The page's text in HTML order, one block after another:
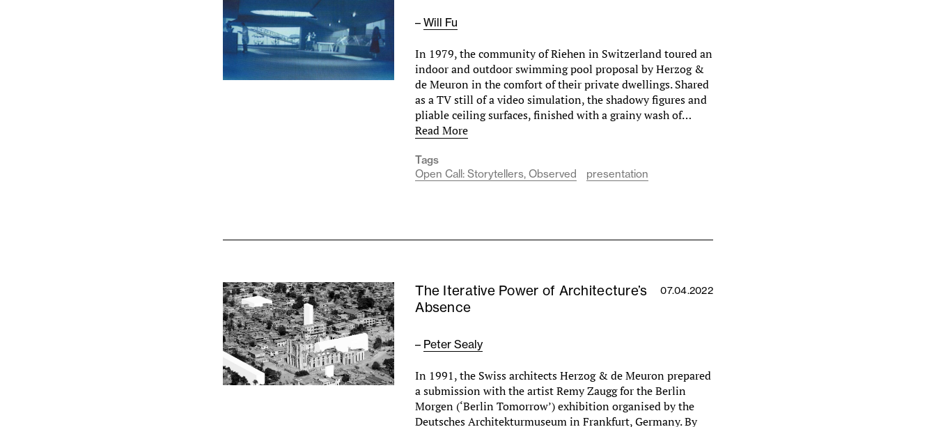
–Will Fu
In 1979, the community of Riehen in Switzerland toured an
indoor and outdoor swimming pool proposal by Herzog &
de Meuron in the comfort of their private dwellings. Shared
as a TV still of a video simulation, the shadowy figures and
pliable ceiling surfaces, finished with a grainy wash of…
Read More
Tags
Open Call: Storytellers, Observed
presentation
The Iterative Power of Architecture’s
Absence
07.04.2022
– Peter Sealy
In 1991, the Swiss architects Herzog & de Meuron prepared
a submission with the artist Remy Zaugg for the Berlin
Morgen (‘Berlin Tomorrow’) exhibition organised by the
Deutsches Architekturmuseum in Frankfurt, Germany. By